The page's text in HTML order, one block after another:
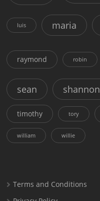
luis maria
raymond robin
sean shannon
timothy tory
william willie
Terms and Conditions